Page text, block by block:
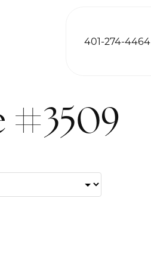
401-274-4464
#3509